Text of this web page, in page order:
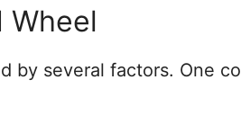
Wheel
by several factors. One